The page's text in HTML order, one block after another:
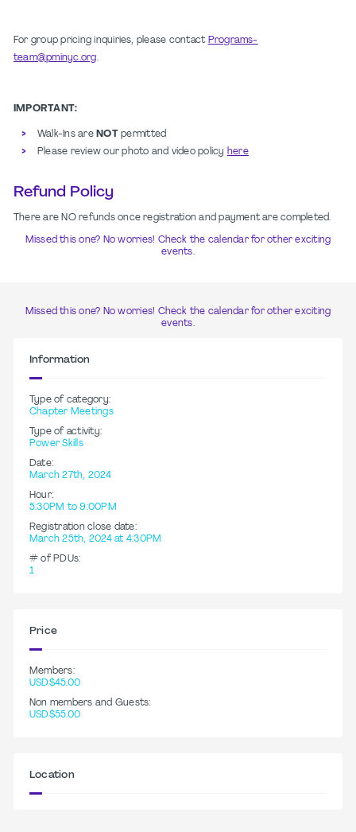
For group pricing inquiries, please contact Programs-
team@pminyc.org.
IMPORTANT:
Walk-Ins are NOTpermitted
Please review our photo and video policy here
Refund Policy
There are NO refunds once registration and payment are completed.
Missed this one? No worries! Check the calendar for other exciting
events.
Missed this one? No worries! Check the calendar for other exciting
events.
Information
Type of category:
Chapter Meetings
Type of activity:
Power Skills
Date:
March 27th, 2024
Hour:
5:30PM to 9:00PM
Registration close date:
March 25th, 2024 at 4:30PM
# of PDUs:
1
Price
Members:
USD$45.00
Non members and Guests:
USD$55.00
Location